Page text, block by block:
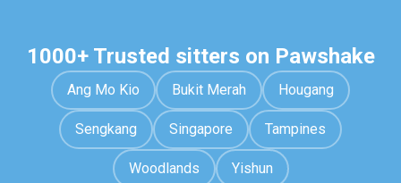
1000+ Trusted sitters on Pawshake
Ang Mo Kio Bukit Merah Hougang
Sengkang Singapore Tampines
Woodlands Yishun